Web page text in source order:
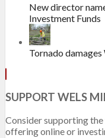
New director
Investment Funds
Tornado damages
SUPPORT WELS
Consider supporting
offering online or